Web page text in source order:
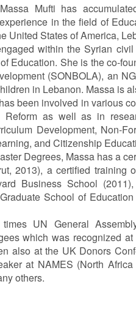
Mufti has
in the field of
United States of America,
within the Syrian
Education. She is the co-
(SONBOLA), an
in Lebanon. Massa is
been involved in various
as well as in
Development, Non-
and Citizenship
Degrees, Massa has a
2013), a certified training
Business School
School of
UN General
which was recognized
also at the UK Donors
at NAMES (North
others.